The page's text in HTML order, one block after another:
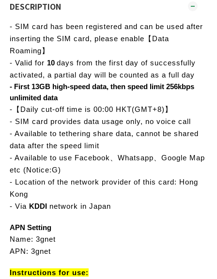
DESCRIPTION
- SIM card has been registered and can be used after
inserting the SIM card, please enable【Data
Roaming】
- Valid for 10 days from the first day of successfully
activated, a partial day will be counted as a full day
- First 13GB high-speed data, then speed limit 256kbps
unlimited data
-【Daily cut-off time is 00:00 HKT(GMT+8)】
- SIM card provides data usage only, no voice call
- Available to tethering share data, cannot be shared
data after the speed limit
- Available to use Facebook、Whatsapp、Google Map
etc (Notice:G)
- Location of the network provider of this card: Hong
Kong
- Via KDDI network in Japan
APN Setting
Name: 3gnet
APN: 3gnet
Instructions for use: